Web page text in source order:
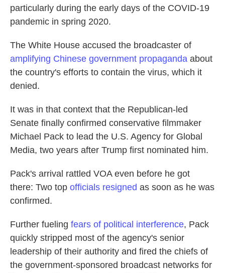
particularly during the early days of the COVID-19
pandemic in spring 2020.
The White House accused the broadcaster of
amplifying Chinese government propaganda about
the country's efforts to contain the virus, which it
denied.
It was in that context that the Republican-led
Senate finally confirmed conservative filmmaker
Michael Pack to lead the U.S. Agency for Global
Media, two years after Trump first nominated him.
Pack's arrival rattled VOA even before he got
there: Two top officials resigned as soon as he was
confirmed.
Further fueling fears of political interference, Pack
quickly stripped most of the agency's senior
leadership of their authority and fired the chiefs of
the government-sponsored broadcast networks for